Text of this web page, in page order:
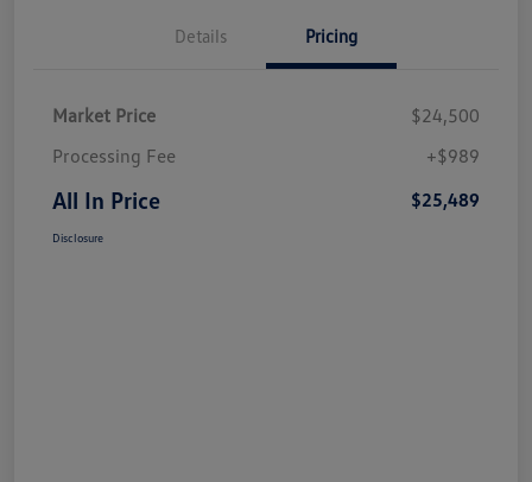
Details Pricing
Market Price
$24,500
Processing Fee
+$989
All In Price $25,489
Disclosure